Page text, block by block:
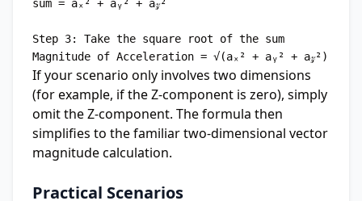
sum = aₓ² + aᵧ² + a𝓏²
Step 3: Take the square root of the sum
If your scenario only involves two dimensions
(for example, if the Z-component is zero), simply
omit the Z-component. The formula then
simplifies to the familiar two-dimensional vector
magnitude calculation.
Practical Scenarios